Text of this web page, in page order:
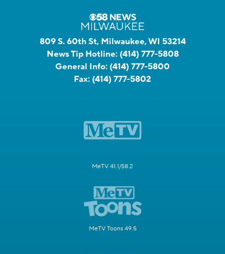
809 S. 60th St, Milwaukee, WI 53214
News Tip Hotline: (414) 777-5808
General Info: (414) 777-5800
Fax: (414) 777-5802
MeTV 41.1/58.2
MeTV Toons 49.5